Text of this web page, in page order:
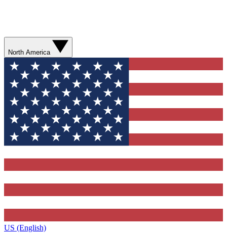
North America
US (English)